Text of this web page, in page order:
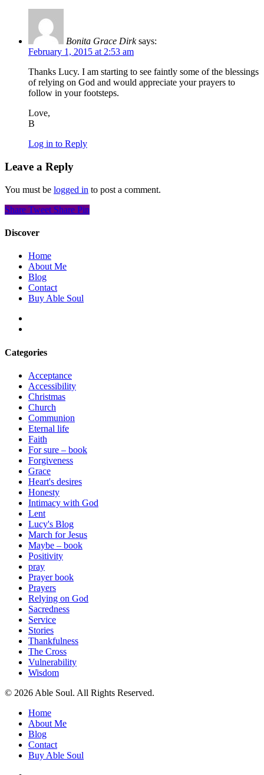
Bonita Grace Dirk says:
February 1, 2015 at 2:53 am
Thanks Lucy. I am starting to see faintly some of the blessings
of relying on God and would appreciate your prayers to
follow in your footsteps.
Love,
B
Log in to Reply
Leave a Reply
You must be logged in to post a comment.
Share Tweet Share Pin
Discover
Home
About Me
Blog
Contact
Buy Able Soul
Categories
Acceptance
Accessibility
Christmas
Church
Communion
Eternal life
Faith
For sure – book
Forgiveness
Grace
Heart's desires
Honesty
Intimacy with God
Lent
Lucy's Blog
March for Jesus
Maybe – book
Positivity
pray
Prayer book
Prayers
Relying on God
Sacredness
Service
Stories
Thankfulness
The Cross
Vulnerability
Wisdom
© 2026 Able Soul. All Rights Reserved.
Close
Menu
Home
About Me
Blog
Contact
Buy Able Soul